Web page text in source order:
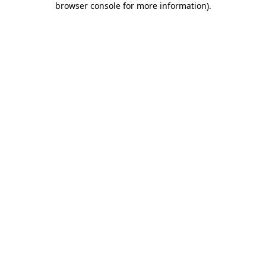
browser console for more information).